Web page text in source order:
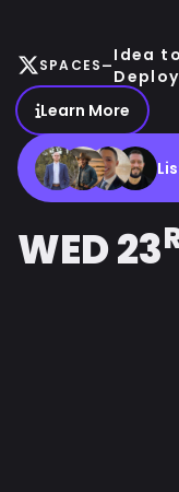
SPACES-Idea
Learn More
WED 23